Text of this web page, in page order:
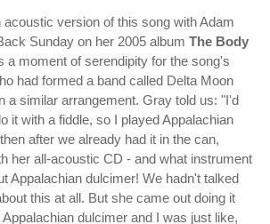
acoustic version of this song with Adam
Sunday on her 2005 album The Body
a moment of serendipity for the song's
had formed a band called Delta Moon
a similar arrangement. Gray told us: "I'd
it with a fiddle, so I played Appalachian
after we already had it in the can,
her all-acoustic CD - and what instrument
Appalachian dulcimer! We hadn't talked
this at all. But she came out doing it
dulcimer and I was just like,